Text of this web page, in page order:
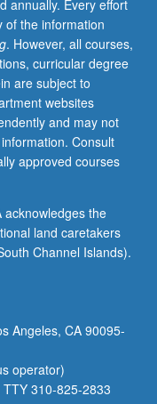
annually. Every effort
of the information
. However, all courses,
curricular degree
are subject to
websites
and may not
Consult
approved courses
acknowledges the
land caretakers
Channel Islands).
Angeles, CA 90095-
operator)
310-825-2833